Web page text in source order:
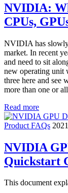
NVIDIA:
CPUs,
NVIDIA has slowly
market. In recent
and need to sit
new operating unit
three here and see
more than one or
Read more
Product FAQs
NVIDIA
Quickstart
This document